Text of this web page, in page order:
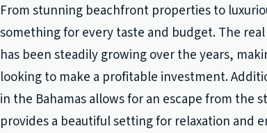
From stunning beachfront properties to
something for every taste and budget. The
has been steadily growing over the years,
looking to make a profitable investment.
in the Bahamas allows for an escape from the
provides a beautiful setting for relaxation and